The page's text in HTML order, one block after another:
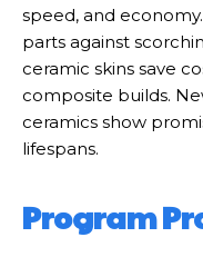
speed, and
parts against
ceramic skins save
composite builds.
ceramics show
lifespans.
Program